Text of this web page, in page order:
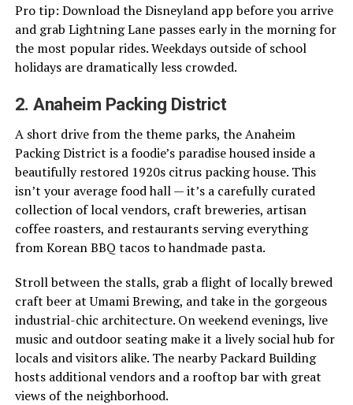
Pro tip: Download the Disneyland app before you arrive
and grab Lightning Lane passes early in the morning for
the most popular rides. Weekdays outside of school
holidays are dramatically less crowded.
2. Anaheim Packing District
A short drive from the theme parks, the Anaheim
Packing District is a foodie’s paradise housed inside a
beautifully restored 1920s citrus packing house. This
isn’t your average food hall — it’s a carefully curated
collection of local vendors, craft breweries, artisan
coffee roasters, and restaurants serving everything
from Korean BBQ tacos to handmade pasta.
Stroll between the stalls, grab a flight of locally brewed
craft beer at Umami Brewing, and take in the gorgeous
industrial-chic architecture. On weekend evenings, live
music and outdoor seating make it a lively social hub for
locals and visitors alike. The nearby Packard Building
hosts additional vendors and a rooftop bar with great
views of the neighborhood.